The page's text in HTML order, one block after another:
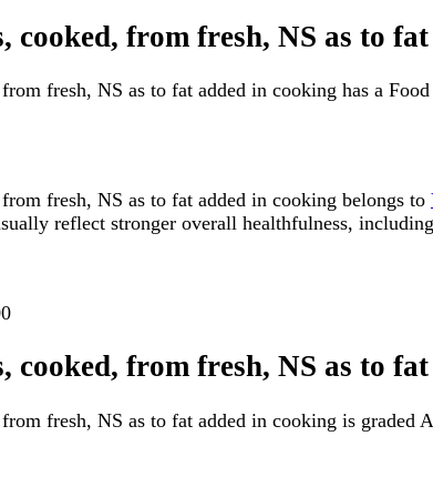
cooked, from fresh, NS as to
fresh, NS as to fat added in cooking has a
fresh, NS as to fat added in cooking belongs to
reflect stronger overall healthfulness,
cooked, from fresh, NS as to
fresh, NS as to fat added in cooking is graded